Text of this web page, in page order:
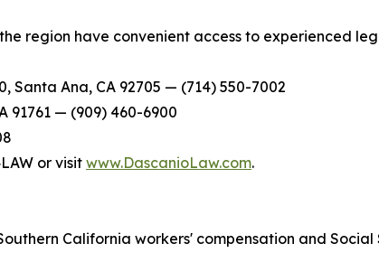
region have convenient access to experienced
Santa Ana, CA 92705 — (714) 550-7002
91761 — (909) 460-6900
or visit www.DascanioLaw.com.
California workers' compensation and